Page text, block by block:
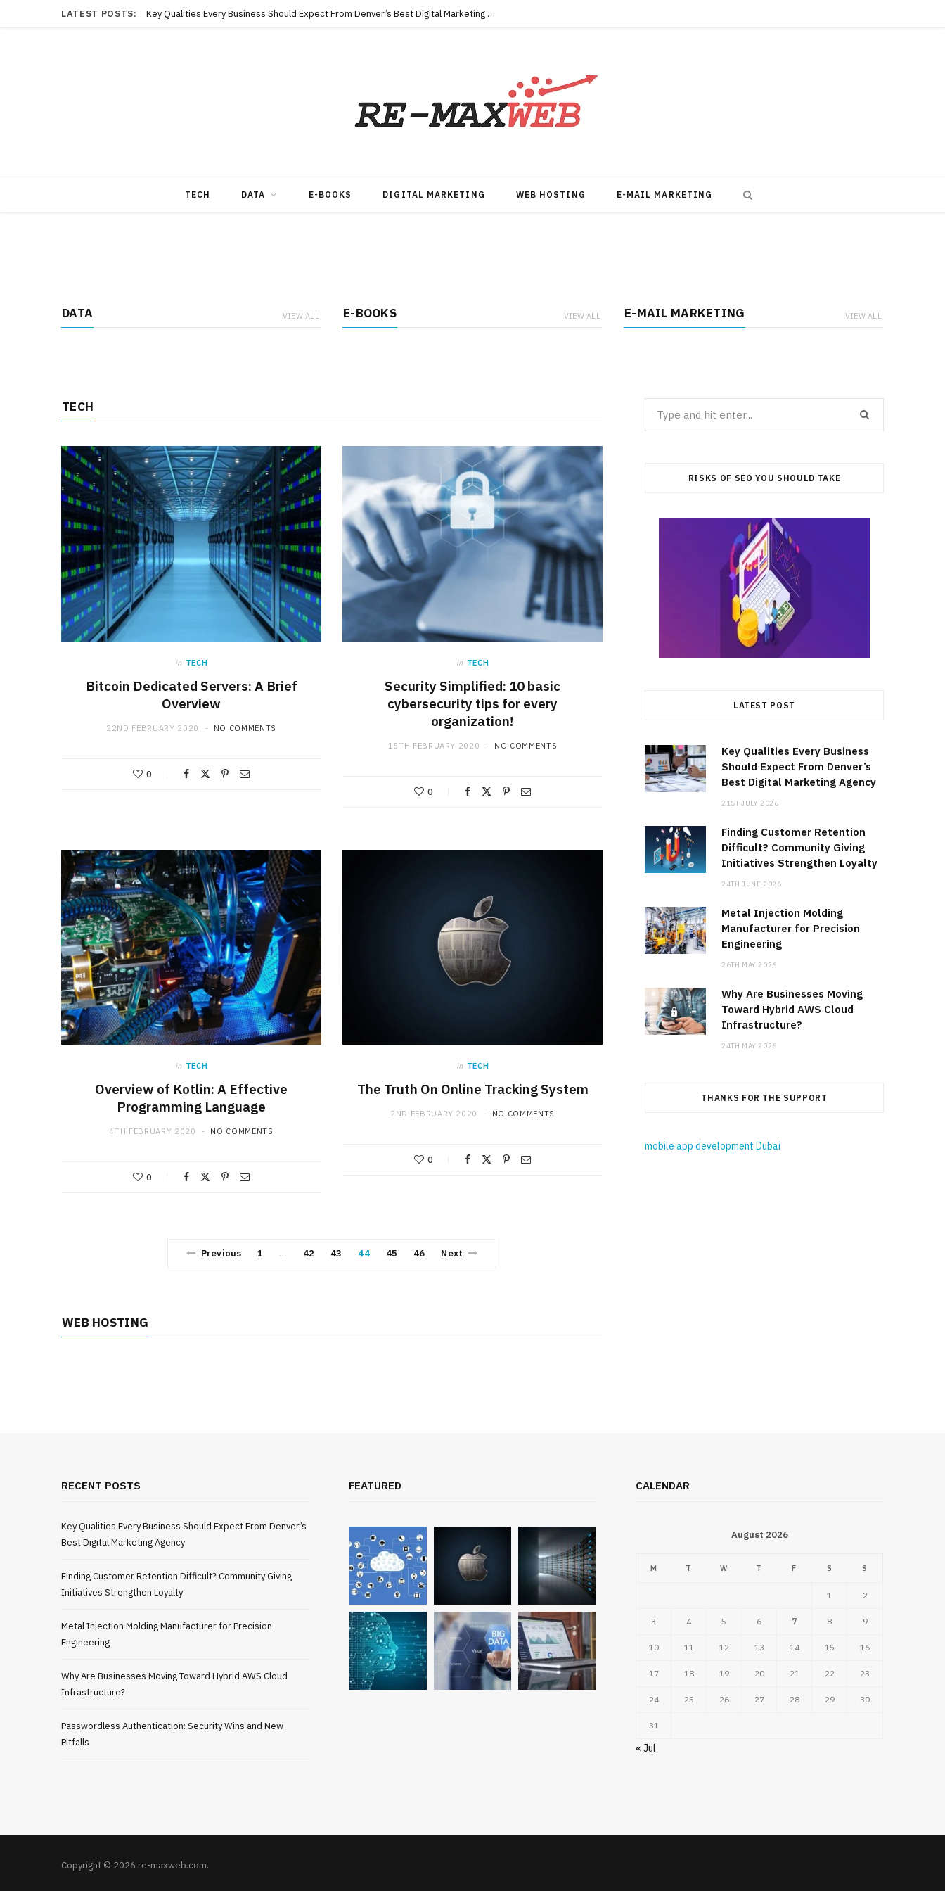
LATEST POSTS: Key Qualities Every Business Should Expect From Denver’s Best Digital Marketing Agency
TECH DATA E-BOOKS DIGITAL MARKETING WEB HOSTING E-MAIL MARKETING
DATA VIEW ALL E-BOOKS VIEW ALL E-MAIL MARKETING VIEW ALL
TECH
in TECH
Bitcoin Dedicated Servers: A Brief
Overview
22ND FEBRUARY 2020 NO COMMENTS
0
in TECH
Security Simplified: 10 basic
cybersecurity tips for every
organization!
15TH FEBRUARY 2020 NO COMMENTS
0
in TECH
Overview of Kotlin: A Effective
Programming Language
4TH FEBRUARY 2020 NO COMMENTS
0
in TECH
The Truth On Online Tracking System
2ND FEBRUARY 2020 NO COMMENTS
0
Previous 1 … 42 43 44 45 46 Next
WEB HOSTING
RISKS OF SEO YOU SHOULD TAKE
LATEST POST
Key Qualities Every Business
Should Expect From Denver’s
Best Digital Marketing Agency
21ST JULY 2026
Finding Customer Retention
Difficult? Community Giving
Initiatives Strengthen Loyalty
24TH JUNE 2026
Metal Injection Molding
Manufacturer for Precision
Engineering
26TH MAY 2026
Why Are Businesses Moving
Toward Hybrid AWS Cloud
Infrastructure?
24TH MAY 2026
THANKS FOR THE SUPPORT
mobile app development Dubai
RECENT POSTS
Key Qualities Every Business Should Expect From Denver’s
Best Digital Marketing Agency
Finding Customer Retention Difficult? Community Giving
Initiatives Strengthen Loyalty
Metal Injection Molding Manufacturer for Precision
Engineering
Why Are Businesses Moving Toward Hybrid AWS Cloud
Infrastructure?
Passwordless Authentication: Security Wins and New
Pitfalls
FEATURED CALENDAR
August 2026
M T W T F S S
1 2
3 4 5 6 7 8 9
10 11 12 13 14 15 16
17 18 19 20 21 22 23
24 25 26 27 28 29 30
31
« Jul
Copyright © 2026 re-maxweb.com.